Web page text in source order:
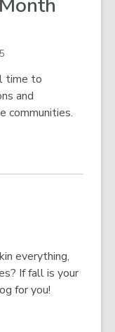
time to
and
communities.
everything,
If fall is your
for you!